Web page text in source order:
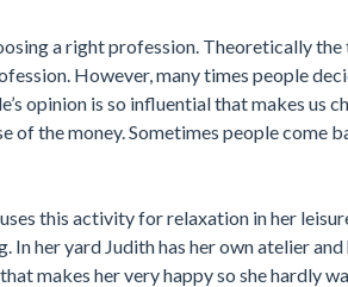
a right profession. Theoretically
However, many times people
opinion is so influential that makes us
of the money. Sometimes people come
this activity for relaxation in her
her yard Judith has her own atelier
makes her very happy so she hardly